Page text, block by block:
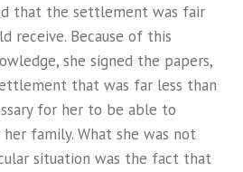
that the settlement was fair
receive. Because of this
she signed the papers,
that was far less than
for her to be able to
family. What she was not
situation was the fact that